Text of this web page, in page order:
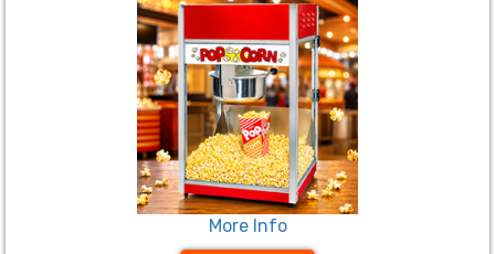
More Info